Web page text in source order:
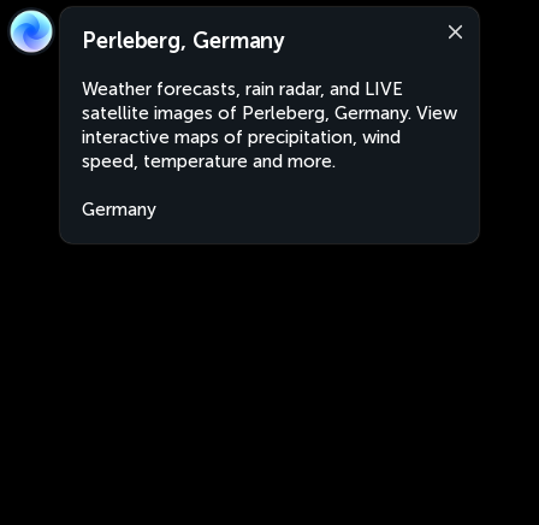
Perleberg, Germany
Weather forecasts, rain radar, and LIVE
satellite images of Perleberg, Germany. View
interactive maps of precipitation, wind
speed, temperature and more.
Germany